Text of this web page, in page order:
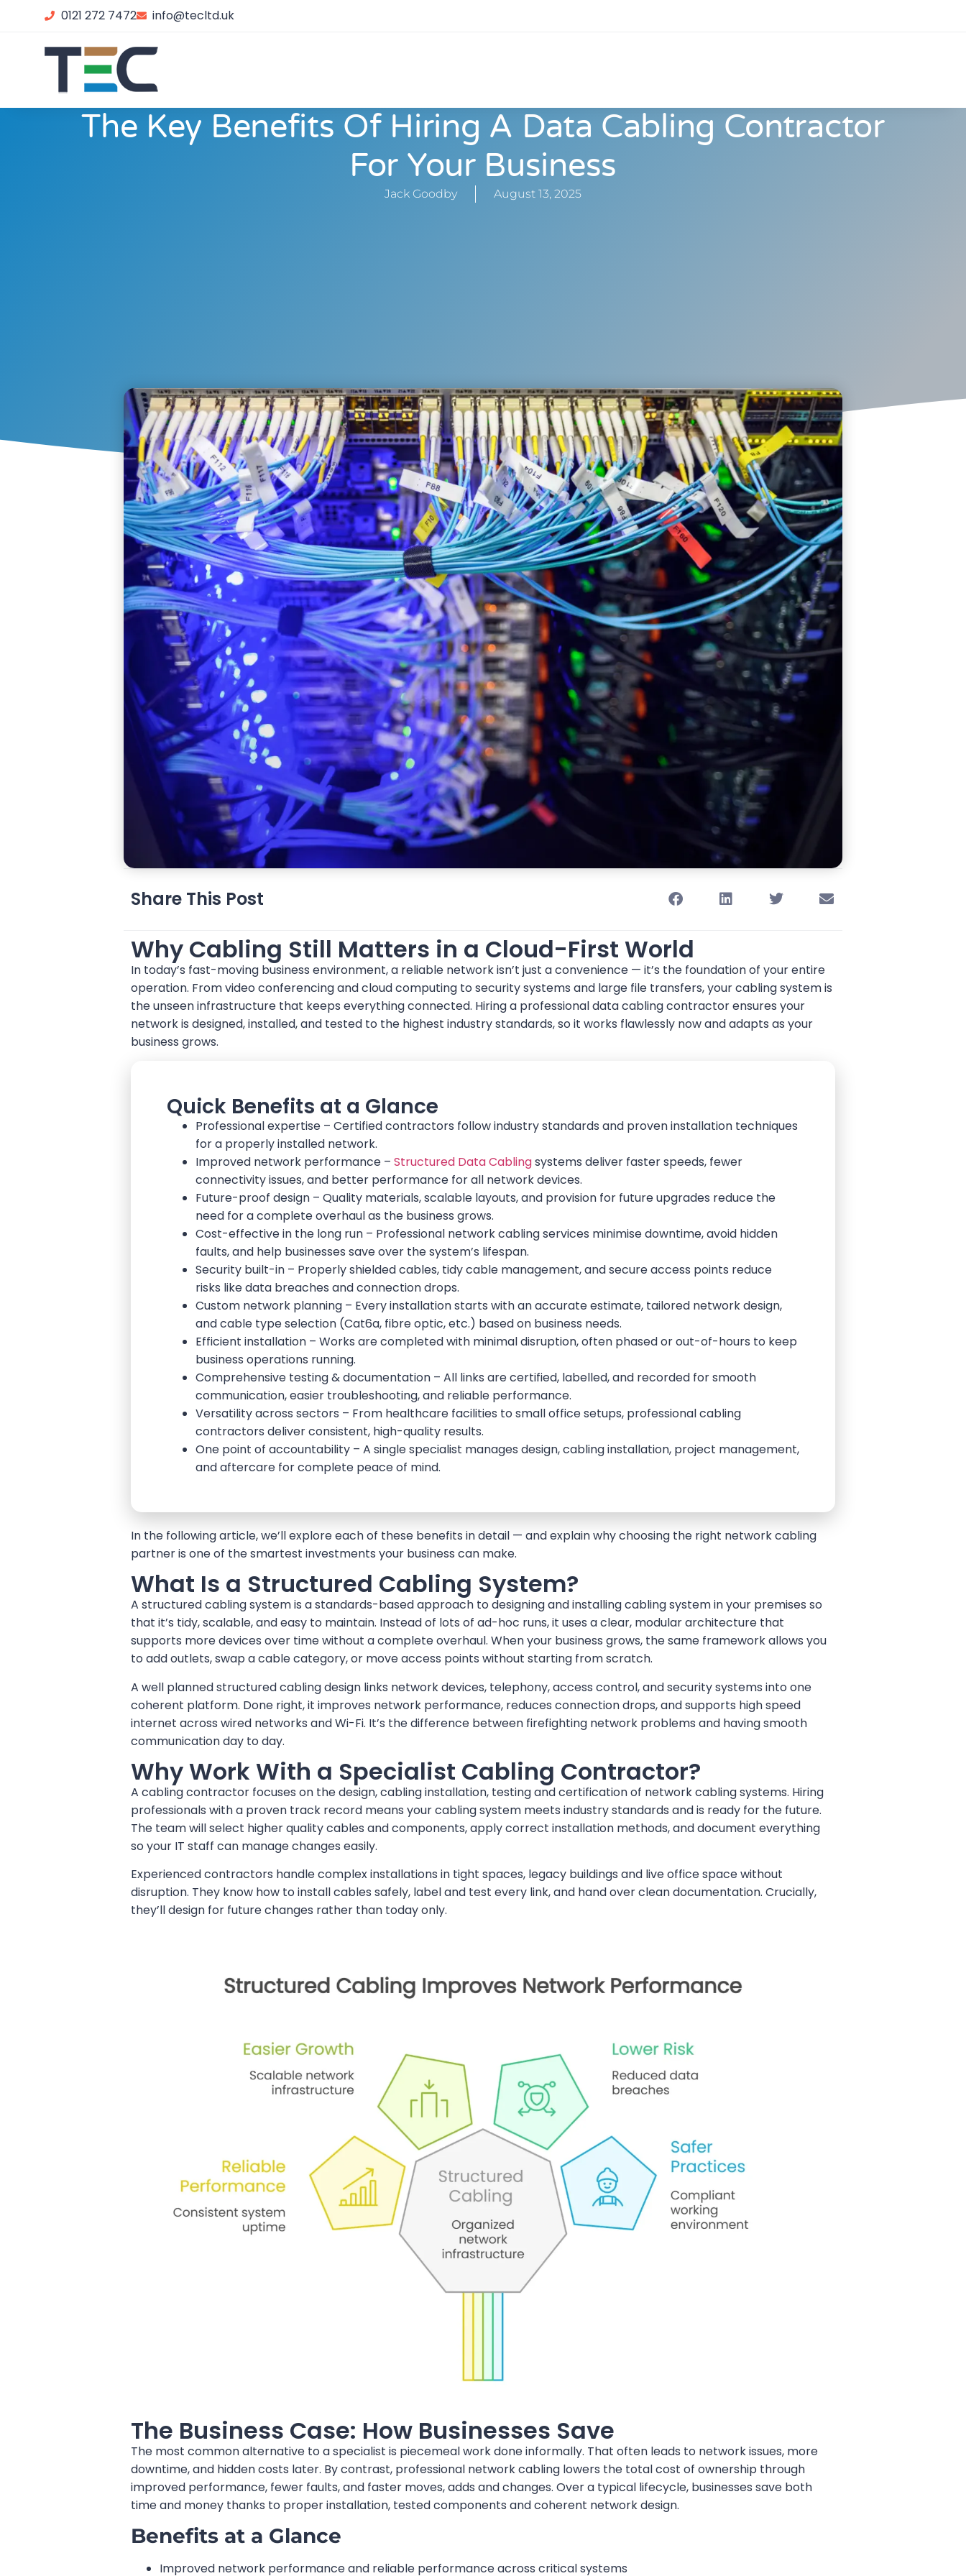
0121 272 7472 info@tecltd.uk
The Key Benefits Of Hiring A Data Cabling Contractor
For Your Business
Jack Goodby August 13, 2025
Share This Post
Why Cabling Still Matters in a Cloud-First World
In today’s fast-moving business environment, a reliable network isn’t just a convenience — it’s the foundation of your entire
operation. From video conferencing and cloud computing to security systems and large file transfers, your cabling system is
the unseen infrastructure that keeps everything connected. Hiring a professional data cabling contractor ensures your
network is designed, installed, and tested to the highest industry standards, so it works flawlessly now and adapts as your
business grows.
Quick Benefits at a Glance
Professional expertise – Certified contractors follow industry standards and proven installation techniques
for a properly installed network.
Improved network performance – Structured Data Cablingsystems deliver faster speeds, fewer
connectivity issues, and better performance for all network devices.
Future-proof design – Quality materials, scalable layouts, and provision for future upgrades reduce the
need for a complete overhaul as the business grows.
Cost-effective in the long run – Professional network cabling services minimise downtime, avoid hidden
faults, and help businesses save over the system’s lifespan.
Security built-in – Properly shielded cables, tidy cable management, and secure access points reduce
risks like data breaches and connection drops.
Custom network planning – Every installation starts with an accurate estimate, tailored network design,
and cable type selection (Cat6a, fibre optic, etc.) based on business needs.
Efficient installation – Works are completed with minimal disruption, often phased or out-of-hours to keep
business operations running.
Comprehensive testing & documentation – All links are certified, labelled, and recorded for smooth
communication, easier troubleshooting, and reliable performance.
Versatility across sectors – From healthcare facilities to small office setups, professional cabling
contractors deliver consistent, high-quality results.
One point of accountability – A single specialist manages design, cabling installation, project management,
and aftercare for complete peace of mind.
In the following article, we’ll explore each of these benefits in detail — and explain why choosing the right network cabling
partner is one of the smartest investments your business can make.
What Is a Structured Cabling System?
A structured cabling system is a standards-based approach to designing and installing cabling system in your premises so
that it’s tidy, scalable, and easy to maintain. Instead of lots of ad-hoc runs, it uses a clear, modular architecture that
supports more devices over time without a complete overhaul. When your business grows, the same framework allows you
to add outlets, swap a cable category, or move access points without starting from scratch.
A well planned structured cabling design links network devices, telephony, access control, and security systems into one
coherent platform. Done right, it improves network performance, reduces connection drops, and supports high speed
internet across wired networks and Wi-Fi. It’s the difference between firefighting network problems and having smooth
communication day to day.
Why Work With a Specialist Cabling Contractor?
A cabling contractor focuses on the design, cabling installation, testing and certification of network cabling systems. Hiring
professionals with a proven track record means your cabling system meets industry standards and is ready for the future.
The team will select higher quality cables and components, apply correct installation methods, and document everything
so your IT staff can manage changes easily.
Experienced contractors handle complex installations in tight spaces, legacy buildings and live office space without
disruption. They know how to install cables safely, label and test every link, and hand over clean documentation. Crucially,
they’ll design for future changes rather than today only.
The Business Case: How Businesses Save
The most common alternative to a specialist is piecemeal work done informally. That often leads to network issues, more
downtime, and hidden costs later. By contrast, professional network cabling lowers the total cost of ownership through
improved performance, fewer faults, and faster moves, adds and changes. Over a typical lifecycle, businesses save both
time and money thanks to proper installation, tested components and coherent network design.
Benefits at a Glance
Improved network performance and reliable performance across critical systems